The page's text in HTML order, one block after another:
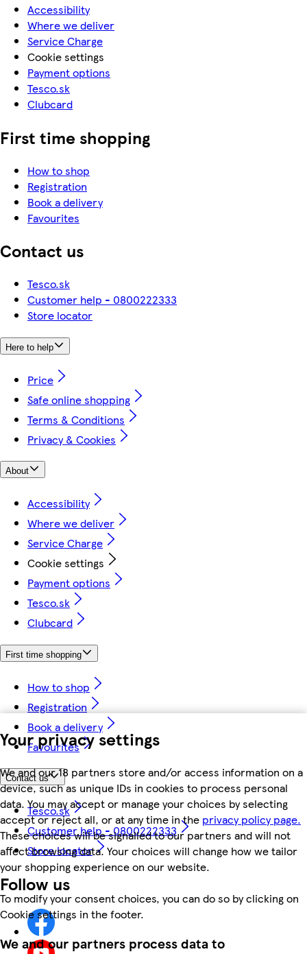
Your privacy settings
We and our 18 partners store and/or access information on a
device, such as unique IDs in cookies to process personal
data. You may accept or manage your choices by selecting
accept or reject all, or at any time in the privacy policy page.
These choices will be signalled to our partners and will not
affect browsing data. Your choices will change how we tailor
your shopping experience on our website.
To modify your consent choices, you can do so by clicking on
Cookie settings in the footer.
We and our partners process data to
Accessibility
Where we deliver
Service Charge
Cookie settings
Payment options
Tesco.sk
Clubcard
First time shopping
How to shop
Registration
Book a delivery
Favourites
Contact us
Tesco.sk
Customer help - 0800222333
Store locator
Here to help
Price
Safe online shopping
Terms & Conditions
Privacy & Cookies
About
Accessibility
Where we deliver
Service Charge
Cookie settings
Payment options
Tesco.sk
Clubcard
First time shopping
How to shop
Registration
Book a delivery
Favourites
Contact us
Tesco.sk
Customer help - 0800222333
Store locator
Follow us